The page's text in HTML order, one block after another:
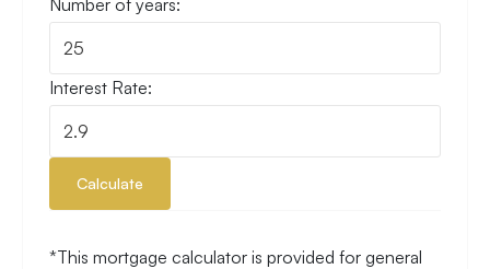
Interest Rate:
Calculate
*This mortgage calculator is provided for general